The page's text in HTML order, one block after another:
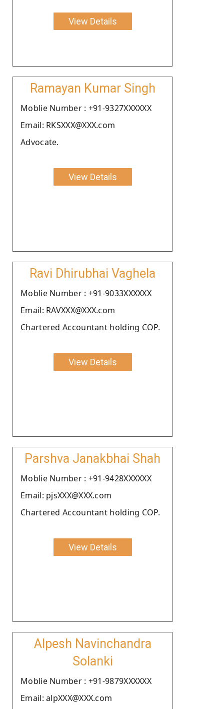
View Details
Ramayan Kumar Singh
Moblie Number : +91-9327XXXXXX
Email: RKSXXX@XXX.com
Advocate.
View Details
Ravi Dhirubhai Vaghela
Moblie Number : +91-9033XXXXXX
Email: RAVXXX@XXX.com
Chartered Accountant holding COP.
View Details
Parshva Janakbhai Shah
Moblie Number : +91-9428XXXXXX
Email: pjsXXX@XXX.com
Chartered Accountant holding COP.
View Details
Alpesh Navinchandra
Solanki
Moblie Number : +91-9879XXXXXX
Email: alpXXX@XXX.com